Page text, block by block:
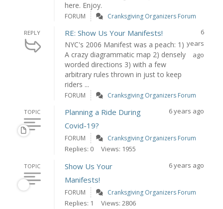
here. Enjoy.
FORUM Cranksgiving Organizers Forum
REPLY RE: Show Us Your Manifests!
NYC's 2006 Manifest was a peach: 1)
A crazy diagrammatic map 2) densely
worded directions 3) with a few
arbitrary rules thrown in just to keep
riders ...
6
years
ago
FORUM Cranksgiving Organizers Forum
TOPIC
Planning a Ride During
Covid-19?
6 years ago
FORUM Cranksgiving Organizers Forum
Replies: 0 Views: 1955
TOPIC
Show Us Your
Manifests!
6 years ago
FORUM Cranksgiving Organizers Forum
Replies: 1 Views: 2806